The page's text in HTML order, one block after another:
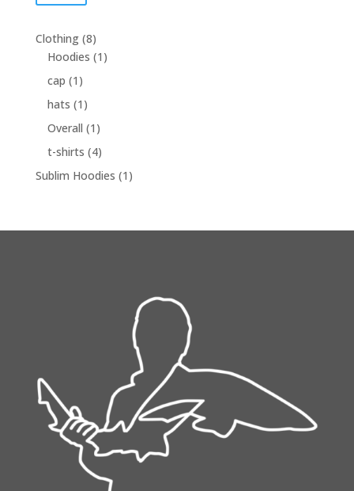
Clothing 88
products
Hoodies 1 1
cap 1 1
product
hats 1 1
product
Overall 1 1
product
t-shirts 44
products
Sublim Hoodies 1 1